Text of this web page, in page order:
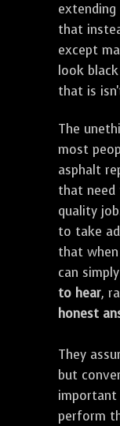
that
except
look
that is
The
most
asphalt
that need
quality
to take
that
can
to hear,
honest
They
but
important
perform